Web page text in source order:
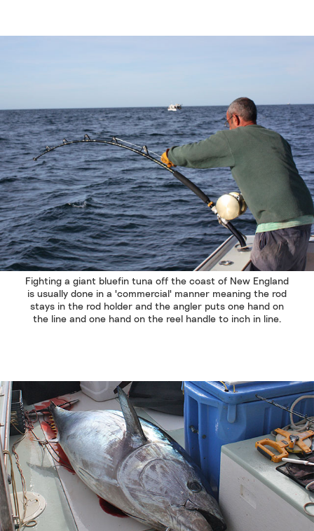
Fighting a giant bluefin tuna off the coast of New England
is usually done in a 'commercial' manner meaning the rod
stays in the rod holder and the angler puts one hand on
the line and one hand on the reel handle to inch in line.